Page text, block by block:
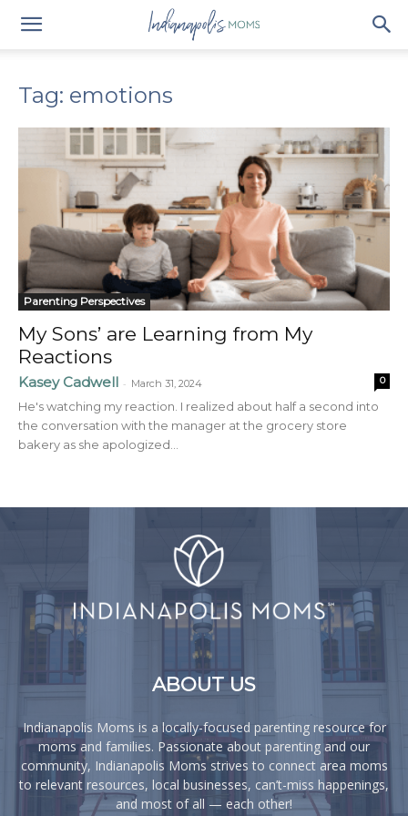
Tag: emotions
Parenting Perspectives
My Sons’ are Learning from My
Reactions
Kasey Cadwell - March 31, 2024 0
He's watching my reaction. I realized about half a second into
the conversation with the manager at the grocery store
bakery as she apologized...
ABOUT US
Indianapolis Moms is a locally-focused parenting resource for
moms and families. Passionate about parenting and our
community, Indianapolis Moms strives to connect area moms
to relevant resources, local businesses, can’t-miss happenings,
and most of all — each other!